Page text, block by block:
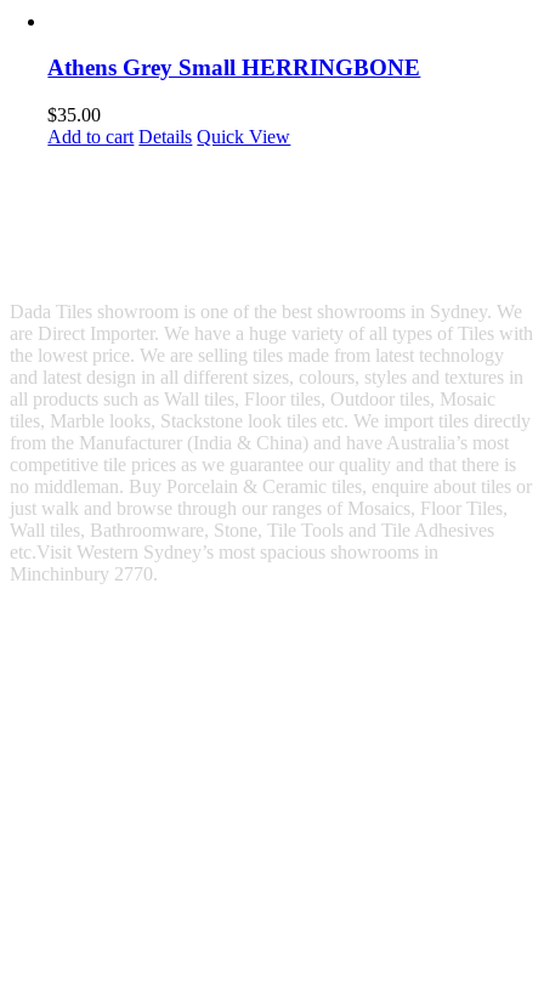
Athens Grey Small HERRINGBONE
$35.00
Add to cart Details Quick View
Dada Tiles showroom is one of the best showrooms in Sydney. We
are Direct Importer. We have a huge variety of all types of Tiles with
the lowest price. We are selling tiles made from latest technology
and latest design in all different sizes, colours, styles and textures in
all products such as Wall tiles, Floor tiles, Outdoor tiles, Mosaic
tiles, Marble looks, Stackstone look tiles etc. We import tiles directly
from the Manufacturer (India & China) and have Australia’s most
competitive tile prices as we guarantee our quality and that there is
no middleman. Buy Porcelain & Ceramic tiles, enquire about tiles or
just walk and browse through our ranges of Mosaics, Floor Tiles,
Wall tiles, Bathroomware, Stone, Tile Tools and Tile Adhesives
etc.Visit Western Sydney’s most spacious showrooms in
Minchinbury 2770.